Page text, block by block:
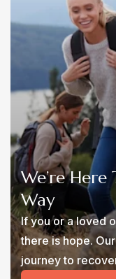
We’re Here
Way
If you or a loved
there is hope.
journey to